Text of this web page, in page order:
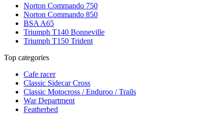
Norton Commando 750
Norton Commando 850
BSA A65
Triumph T140 Bonneville
Triumph T150 Trident
Top categories
Cafe racer
Classic Sidecar Cross
Classic Motocross / Enduroo / Trails
War Department
Featherbed